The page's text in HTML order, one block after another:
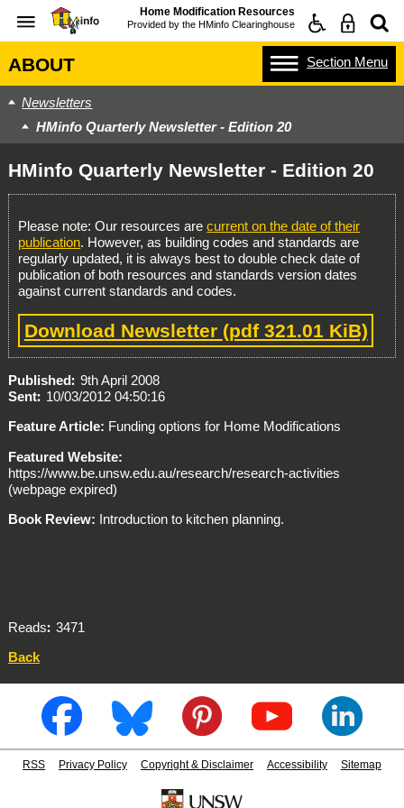
Home Modification Resources
Provided by the HMinfo Clearinghouse
ABOUT Section Menu
Newsletters
HMinfo Quarterly Newsletter - Edition 20
HMinfo Quarterly Newsletter - Edition 20
Please note: Our resources arecurrent on the date of their
publication. However, as building codes and standards are
regularly updated, it is always best to double check date of
publication of both resources and standards version dates
against current standards and codes.
Download Newsletter (pdf 321.01 KiB)
Published
9th April 2008
Sent
10/03/2012 04:50:16
Feature Article: Funding options for Home Modifications
Featured Website:
https://www.be.unsw.edu.au/research/research-activities
(webpage expired)
Book Review: Introduction to kitchen planning.
Reads
3471
Back
RSS Privacy Policy Copyright & Disclaimer Accessibility Sitemap